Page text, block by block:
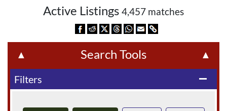
Active Listings 4,457 matches
▲ Search Tools ▲
remove
Filters